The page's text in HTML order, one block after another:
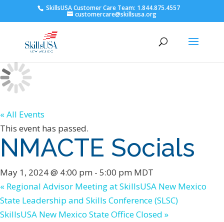
SkillsUSA Customer Care Team: 1.844.875.4557
customercare@skillsusa.org
« All Events
This event has passed.
NMACTE Socials
May 1, 2024 @ 4:00 pm - 5:00 pm MDT
« Regional Advisor Meeting at SkillsUSA New Mexico
State Leadership and Skills Conference (SLSC)
SkillsUSA New Mexico State Office Closed »